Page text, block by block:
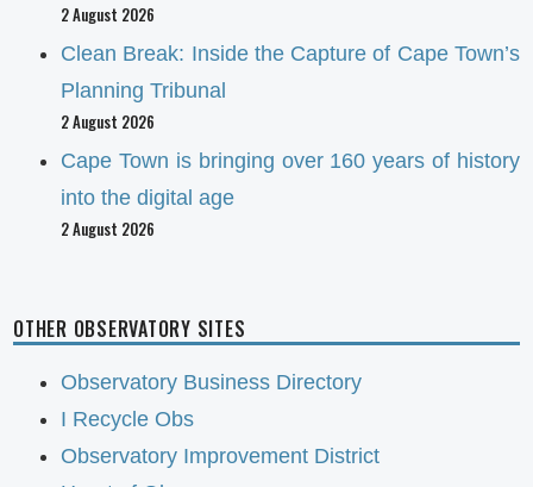
2 August 2026
Clean Break: Inside the Capture of Cape Town’s
Planning Tribunal
2 August 2026
Cape Town is bringing over 160 years of history
into the digital age
2 August 2026
OTHER OBSERVATORY SITES
Observatory Business Directory
I Recycle Obs
Observatory Improvement District